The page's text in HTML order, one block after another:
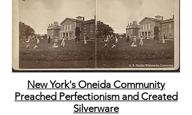
New York's Oneida Community
Preached Perfectionism and Created
Silverware